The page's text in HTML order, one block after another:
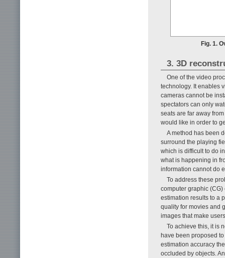
Fig. 1.
3. 3D
One of the video
technology. It enables
cameras cannot be
spectators can only
seats are far away
would like in order to
A method has been
surround the playing
which is difficult to do
what is happening in
information cannot do
To address these
computer graphic (CG)
estimation results to a
quality for movies and
images that make
To achieve this, it is
have been proposed
estimation accuracy
occluded by objects.